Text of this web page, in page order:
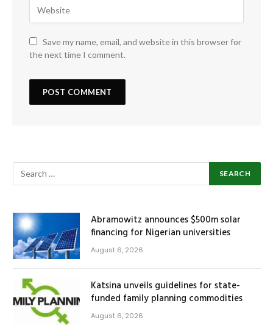
Save my name, email, and website in this browser for
the next time I comment.
Abramowitz announces $500m solar
financing for Nigerian universities
August 6, 2026
Katsina unveils guidelines for state-
funded family planning commodities
August 6, 2026